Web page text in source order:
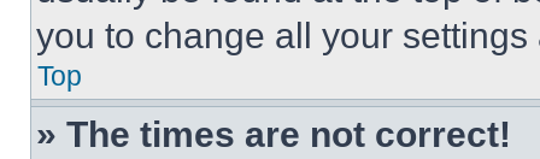
you to change all your
Top
» The times are not correct!